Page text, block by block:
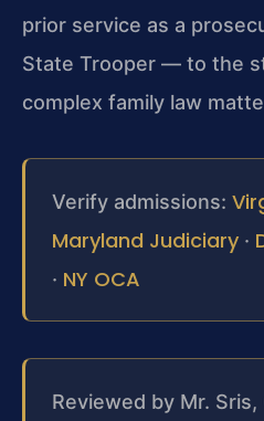
prior service as a
State Trooper — to the
complex family law
Verify admissions:
Maryland Judiciary ·
· NY OCA
Reviewed by Mr.